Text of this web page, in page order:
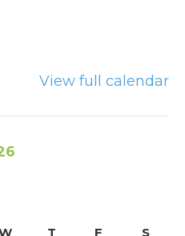
View full calendar
Wednesday
T Thursday
F FridayS